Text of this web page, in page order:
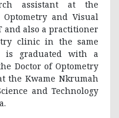
assistant at the
and Visual
and also a practitioner
clinic in the same
is graduated with a
Doctor of Optometry
the Kwame Nkrumah
and Technology